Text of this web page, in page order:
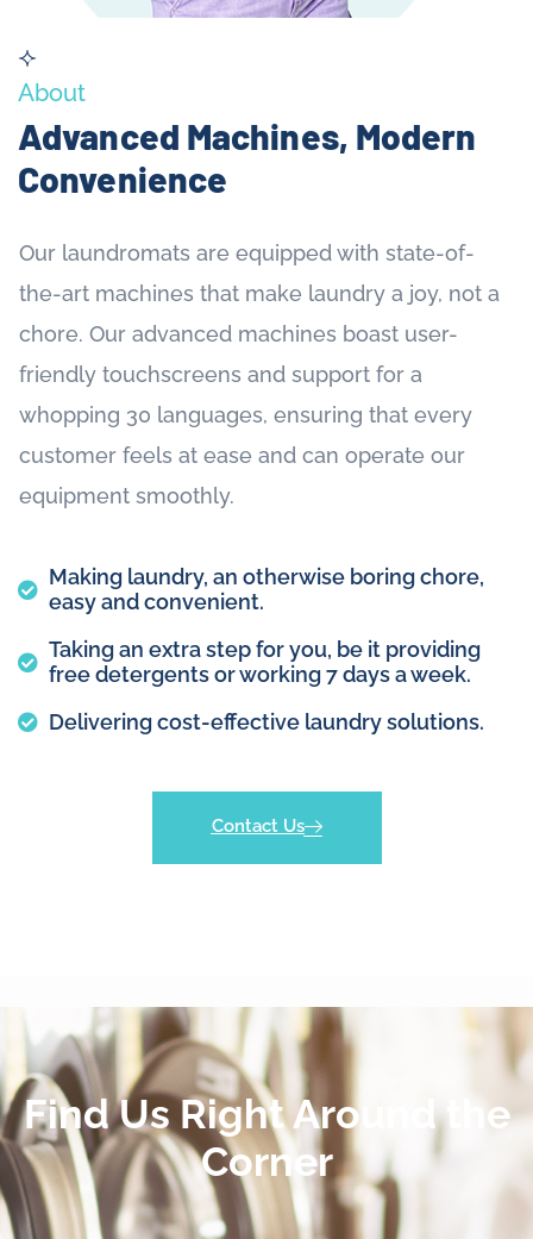
About
Advanced Machines, Modern
Convenience
Our laundromats are equipped with state-of-
the-art machines that make laundry a joy, not a
chore. Our advanced machines boast user-
friendly touchscreens and support for a
whopping 30 languages, ensuring that every
customer feels at ease and can operate our
equipment smoothly.
Making laundry, an otherwise boring chore,
easy and convenient.
Taking an extra step for you, be it providing
free detergents or working 7 days a week.
Delivering cost-effective laundry solutions.
Contact Us
Find Us Right Around the
Corner